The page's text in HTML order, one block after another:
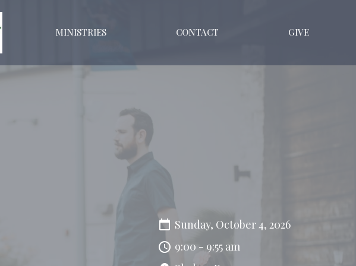
MINISTRIES CONTACT GIVE
Sunday, October 4, 2026
9:00 - 9:55 am